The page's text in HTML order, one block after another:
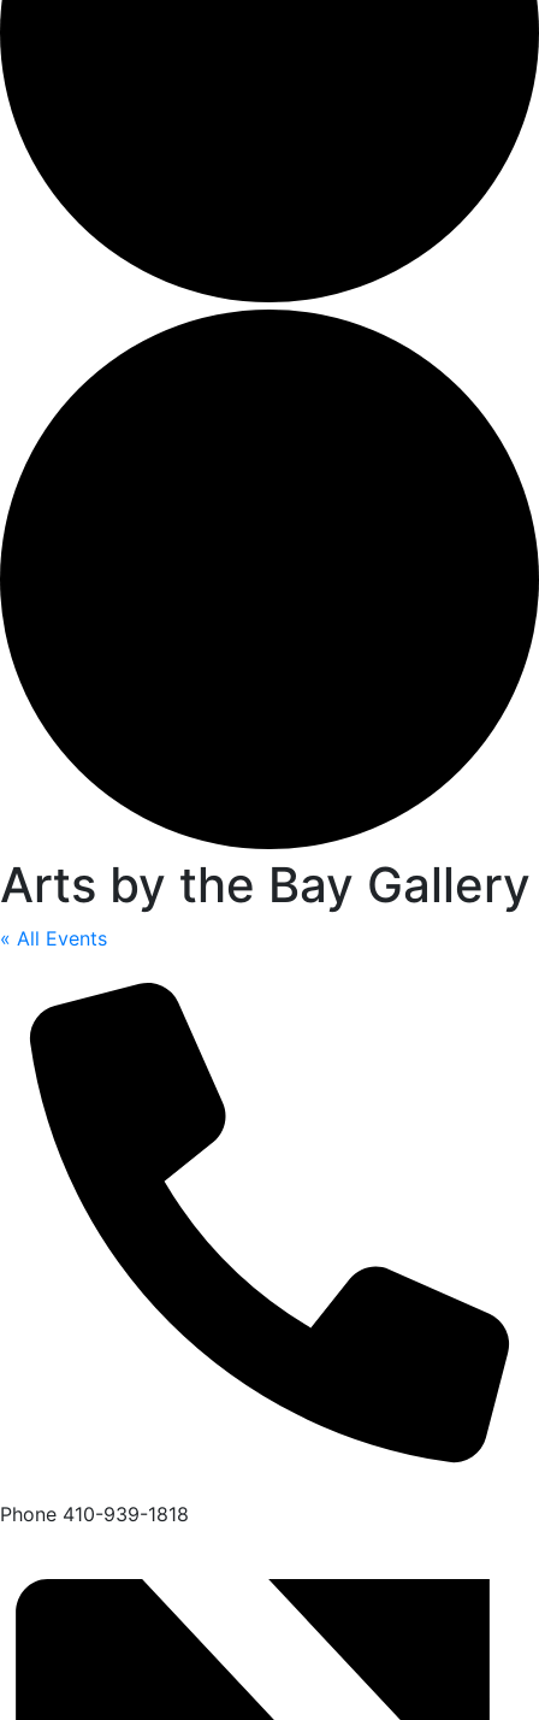
Arts by the Bay Gallery
« All Events
Phone 410-939-1818